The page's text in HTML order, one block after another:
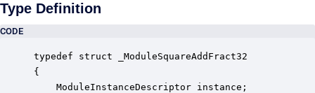
Type Definition
CODE
typedef struct _ModuleSquareAddFract32
{
ModuleInstanceDescriptor instance;